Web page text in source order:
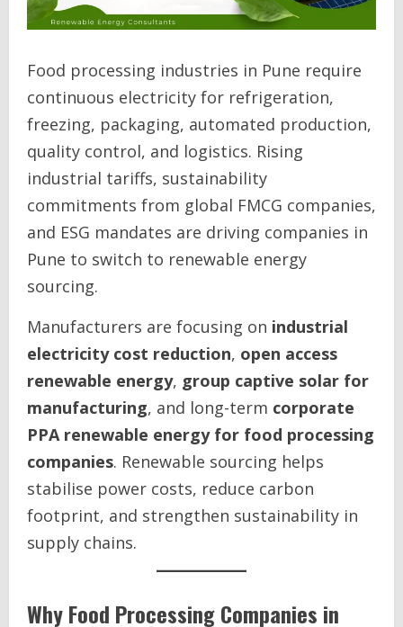
Food processing industries in Pune require
continuous electricity for refrigeration,
freezing, packaging, automated production,
quality control, and logistics. Rising
industrial tariffs, sustainability
commitments from global FMCG companies,
and ESG mandates are driving companies in
Pune to switch to renewable energy
sourcing.
Manufacturers are focusing on industrial
electricity cost reduction, open access
renewable energy, group captive solar for
manufacturing, and long-term corporate
PPA renewable energy for food processing
companies. Renewable sourcing helps
stabilise power costs, reduce carbon
footprint, and strengthen sustainability in
supply chains.
Why Food Processing Companies in